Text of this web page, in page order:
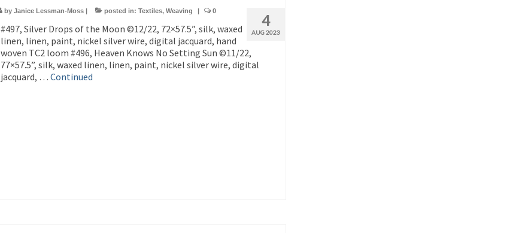
4
AUG 2023
by Janice Lessman-Moss| posted in: Textiles, Weaving | 0
#497, Silver Drops of the Moon ©12/22, 72×57.5”, silk, waxed
linen, linen, paint, nickel silver wire, digital jacquard, hand
woven TC2 loom #496, Heaven Knows No Setting Sun ©11/22,
77×57.5”, silk, waxed linen, linen, paint, nickel silver wire, digital
jacquard, … Continued